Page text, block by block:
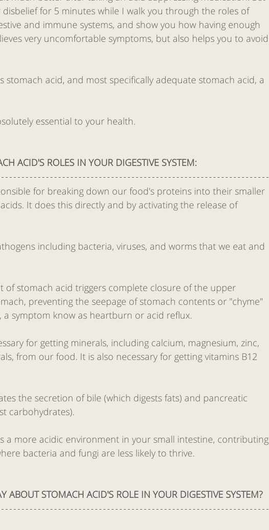
Pain Management
for 5 minutes while I walk you through the roles of
and immune systems, and show you how having enough
very uncomfortable symptoms, but also helps you to avoid
stomach acid, and most specifically adequate stomach acid, a
essential to your health.
ACID'S ROLES IN YOUR DIGESTIVE SYSTEM:
for breaking down our food's proteins into their smaller
It does this directly and by activating the release of
including bacteria, viruses, and worms that we eat and
of stomach acid triggers complete closure of the upper
preventing the seepage of stomach contents or "chyme"
a symptom know as heartburn or acid reflux.
for getting minerals, including calcium, magnesium, zinc,
from our food. It is also necessary for getting vitamins B12
the secretion of bile (which digests fats) and pancreatic
carbohydrates).
a more acidic environment in your small intestine, contributing
bacteria and fungi are less likely to thrive.
ABOUT STOMACH ACID'S ROLE IN YOUR DIGESTIVE SYSTEM?